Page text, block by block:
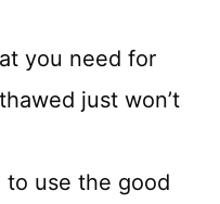
you need for
just won’t
to use the good